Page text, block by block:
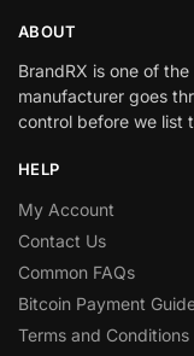
ABOUT
BrandRX is one of
manufacturer goes
control before we list
HELP
My Account
Contact Us
Common FAQs
Bitcoin Payment
Terms and Conditions